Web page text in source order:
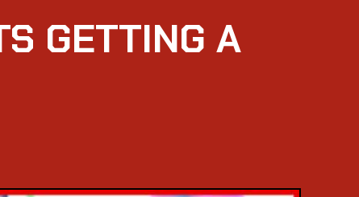
GETTING A